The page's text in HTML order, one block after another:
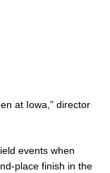
at Iowa,” director
events when
place finish in the